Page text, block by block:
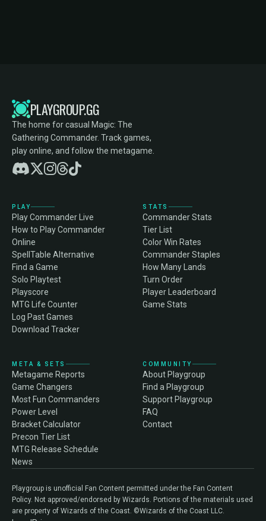
PLAYGROUP.GG
The home for casual Magic: The
Gathering Commander. Track games,
play online, and follow the metagame.
PLAY
Play Commander Live
How to Play Commander
Online
SpellTable Alternative
Find a Game
Solo Playtest
Playscore
MTG Life Counter
Log Past Games
Download Tracker
STATS
Commander Stats
Tier List
Color Win Rates
Commander Staples
How Many Lands
Turn Order
Player Leaderboard
Game Stats
META & SETS
Metagame Reports
Game Changers
Most Fun Commanders
Power Level
Bracket Calculator
Precon Tier List
MTG Release Schedule
News
COMMUNITY
About Playgroup
Find a Playgroup
Support Playgroup
FAQ
Contact
Playgroup is unofficial Fan Content permitted under the Fan Content
Policy. Not approved/endorsed by Wizards. Portions of the materials used
are property of Wizards of the Coast. ©Wizards of the Coast LLC.